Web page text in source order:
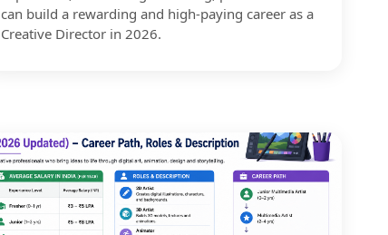
can build a rewarding and high-paying career as a
Creative Director in 2026.